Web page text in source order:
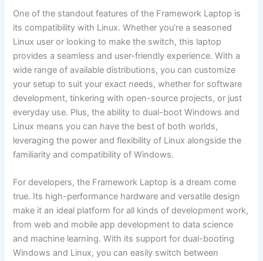
One of the standout features of the Framework Laptop is
⁣its ⁢compatibility with Linux. Whether you’re a seasoned
Linux user or looking to make​ the switch, this laptop
provides a seamless⁣ and‍ user-friendly experience. With ⁣a
wide range ‍of available distributions, you can customize
⁤your setup to suit your exact needs, whether for software​
development, ​tinkering with open-source projects, or just
everyday use. Plus, the ability to dual-boot Windows and
Linux means you can ‌have the best of both worlds,
leveraging the power and flexibility of Linux alongside ‌the
familiarity and compatibility of ‍Windows.
For developers, the Framework⁤ Laptop is a dream come
true. Its high-performance hardware and versatile design
make it an ideal platform for ​all ⁤kinds of development work,
from web and mobile app development ‍to data science‍
and machine learning. With its support for dual-booting
Windows and ⁣Linux, you can easily switch between